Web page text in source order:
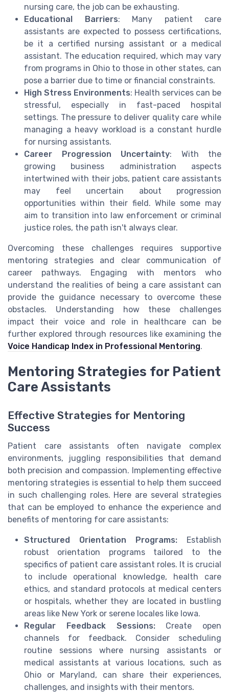
nursing care, the job can be exhausting.
Educational Barriers: Many patient care
assistants are expected to possess certifications,
be it a certified nursing assistant or a medical
assistant. The education required, which may vary
from programs in Ohio to those in other states, can
pose a barrier due to time or financial constraints.
High Stress Environments: Health services can be
stressful, especially in fast-paced hospital
settings. The pressure to deliver quality care while
managing a heavy workload is a constant hurdle
for nursing assistants.
Career Progression Uncertainty: With the
growing business administration aspects
intertwined with their jobs, patient care assistants
may feel uncertain about progression
opportunities within their field. While some may
aim to transition into law enforcement or criminal
justice roles, the path isn't always clear.
Overcoming these challenges requires supportive
mentoring strategies and clear communication of
career pathways. Engaging with mentors who
understand the realities of being a care assistant can
provide the guidance necessary to overcome these
obstacles. Understanding how these challenges
impact their voice and role in healthcare can be
further explored through resources like examining the
Voice Handicap Index in Professional Mentoring.
Mentoring Strategies for Patient
Care Assistants
Effective Strategies for Mentoring
Success
Patient care assistants often navigate complex
environments, juggling responsibilities that demand
both precision and compassion. Implementing effective
mentoring strategies is essential to help them succeed
in such challenging roles. Here are several strategies
that can be employed to enhance the experience and
benefits of mentoring for care assistants:
Structured Orientation Programs: Establish
robust orientation programs tailored to the
specifics of patient care assistant roles. It is crucial
to include operational knowledge, health care
ethics, and standard protocols at medical centers
or hospitals, whether they are located in bustling
areas like New York or serene locales like Iowa.
Regular Feedback Sessions:Create open
channels for feedback. Consider scheduling
routine sessions where nursing assistants or
medical assistants at various locations, such as
Ohio or Maryland, can share their experiences,
challenges, and insights with their mentors.